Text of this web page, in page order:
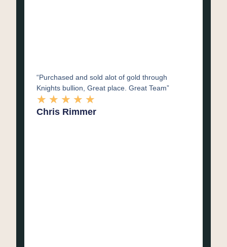
“Purchased and sold alot of gold through
Knights bullion, Great place. Great Team”
★ ★ ★ ★ ★
Chris Rimmer